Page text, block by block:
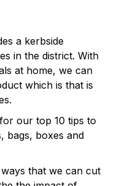
a kerbside
in the district. With
at home, we can
which is that is
our top 10 tips to
bags, boxes and
that we can cut